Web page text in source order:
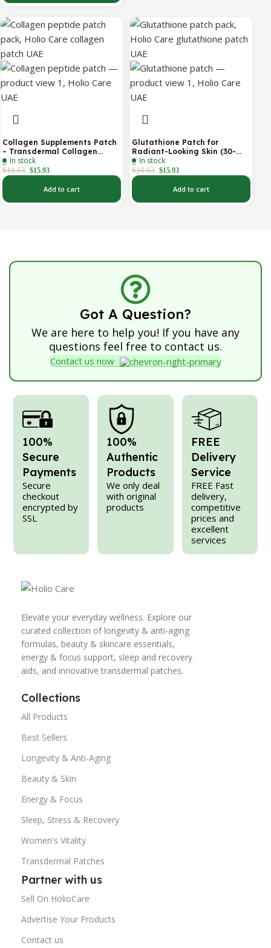
Collagen Supplements Patch
– Transdermal Collagen
Peptide Patch for Firmer-
Looking Skin & Youthful Glow
In stock
$18.63 $15.93
Add to cart
Glutathione Patch for
Radiant-Looking Skin (30-
Day)In stock
$18.63 $15.93
Add to cart
Got A Question?
We are here to help you! If you have any
questions feel free to contact us.
Contact us now
100%
Secure
Payments
Secure
checkout
encrypted by
SSL
100%
Authentic
Products
We only deal
with original
products
FREE
Delivery
Service
FREE Fast
delivery,
competitive
prices and
excellent
services
Elevate your everyday wellness. Explore our
curated collection of longevity & anti-aging
formulas, beauty & skincare essentials,
energy & focus support, sleep and recovery
aids, and innovative transdermal patches.
Collections
All Products
Best Sellers
Longevity & Anti-Aging
Beauty & Skin
Energy & Focus
Sleep, Stress & Recovery
Women's Vitality
Transdermal Patches
Partner with us
Sell On HolioCare
Advertise Your Products
Contact us